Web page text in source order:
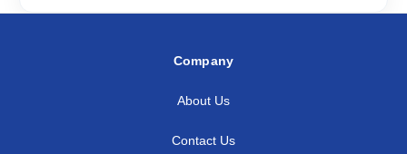
Company
About Us
Contact Us